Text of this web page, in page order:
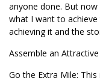
anyone done. But
what I want to
achieving it and the
Assemble an
Go the Extra Mile: